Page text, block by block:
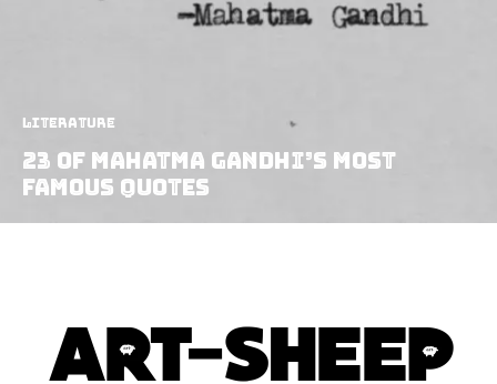
Literature
23 Of Mahatma Gandhi’s Most
Famous Quotes